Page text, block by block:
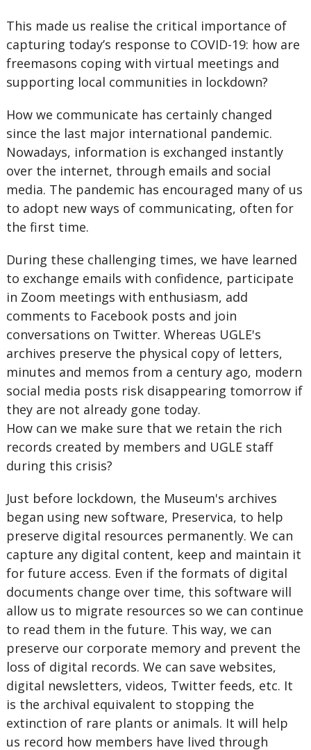
This made us realise the critical importance of
capturing today’s response to COVID-19: how are
freemasons coping with virtual meetings and
supporting local communities in lockdown?
How we communicate has certainly changed
since the last major international pandemic.
Nowadays, information is exchanged instantly
over the internet, through emails and social
media. The pandemic has encouraged many of us
to adopt new ways of communicating, often for
the first time.
During these challenging times, we have learned
to exchange emails with confidence, participate
in Zoom meetings with enthusiasm, add
comments to Facebook posts and join
conversations on Twitter. Whereas UGLE's
archives preserve the physical copy of letters,
minutes and memos from a century ago, modern
social media posts risk disappearing tomorrow if
they are not already gone today.
How can we make sure that we retain the rich
records created by members and UGLE staff
during this crisis?
Just before lockdown, the Museum's archives
began using new software, Preservica, to help
preserve digital resources permanently. We can
capture any digital content, keep and maintain it
for future access. Even if the formats of digital
documents change over time, this software will
allow us to migrate resources so we can continue
to read them in the future. This way, we can
preserve our corporate memory and prevent the
loss of digital records. We can save websites,
digital newsletters, videos, Twitter feeds, etc. It
is the archival equivalent to stopping the
extinction of rare plants or animals. It will help
us record how members have lived through